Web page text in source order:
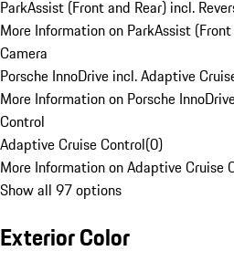
ParkAssist (Front and Rear) incl.
More Information on ParkAssist
Camera
Porsche InnoDrive incl. Adaptive
More Information on Porsche
Control
Adaptive Cruise Control(0)
More Information on Adaptive Cruise
Show all 97 options
Exterior Color